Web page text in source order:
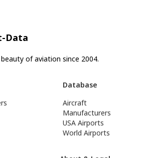
Data
of aviation since 2004.
Database
Aircraft
Manufacturers
USA Airports
World Airports